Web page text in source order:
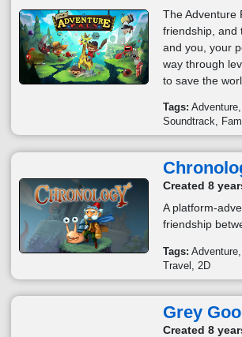
The Adventure
friendship, and
and you, your
way through
to save the
Tags: Adventure
Soundtrack
Created 8
A platform-
friendship
Tags: Adventure
Travel
2D
Grey Goo
Created 8